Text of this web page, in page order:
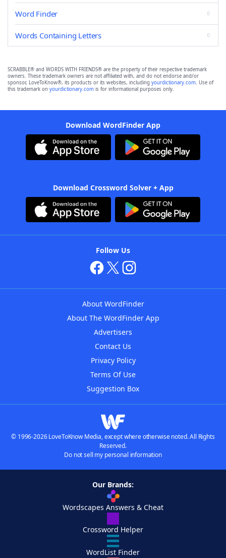
Word Finder
Words Containing Letters
SCRABBLE® and WORDS WITH FRIENDS® are the property of their respective trademark
owners. These trademark owners are not affiliated with, and do not endorse and/or
sponsor, LoveToKnow®, its products or its websites, including yourdictionary.com. Use of
this trademark on yourdictionary.com is for informational purposes only.
Download WordFinder App
Download Crossword Solver + App
Follow Us
About WordFinder
About The WordFinder App
Advertisers
Contact Us
Privacy Policy
Terms Of Use
Suggestion Box
© 1996-2026 LoveToKnow Media, except where otherwise noted. All Rights
Reserved.
Do not sell my personal information
Our Brands:
Wordscapes Answers & Cheat
Crossword Helper
WordList Finder